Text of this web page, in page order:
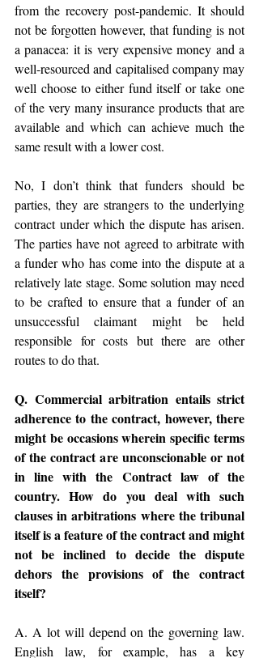
from the recovery post-pandemic. It should
not be forgotten however, that funding is not
a panacea: it is very expensive money and a
well-resourced and capitalised company may
well choose to either fund itself or take one
of the very many insurance products that are
available and which can achieve much the
same result with a lower cost.
No, I don’t think that funders should be
parties, they are strangers to the underlying
contract under which the dispute has arisen.
The parties have not agreed to arbitrate with
a funder who has come into the dispute at a
relatively late stage. Some solution may need
to be crafted to ensure that a funder of an
unsuccessful claimant might be held
responsible for costs but there are other
routes to do that.
Q. Commercial arbitration entails strict
adherence to the contract, however, there
might be occasions wherein specific terms
of the contract are unconscionable or not
in line with the Contract law of the
country. How do you deal with such
clauses in arbitrations where the tribunal
itself is a feature of the contract and might
not be inclined to decide the dispute
dehors the provisions of the contract
itself?
A. A lot will depend on the governing law.
English law, for example, has a key